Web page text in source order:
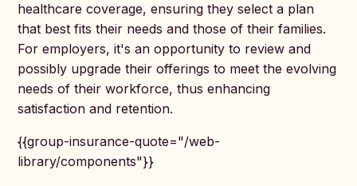
healthcare coverage, ensuring they select a plan
that best fits their needs and those of their families.
For employers, it's an opportunity to review and
possibly upgrade their offerings to meet the evolving
needs of their workforce, thus enhancing
satisfaction and retention.
{{group-insurance-quote="/web-
library/components"}}